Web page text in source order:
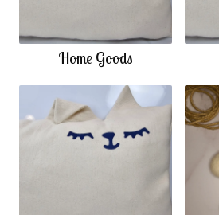
Home Goods